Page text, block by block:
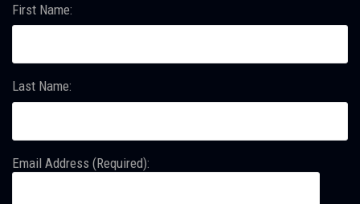
First Name:
Last Name:
Email Address (Required):